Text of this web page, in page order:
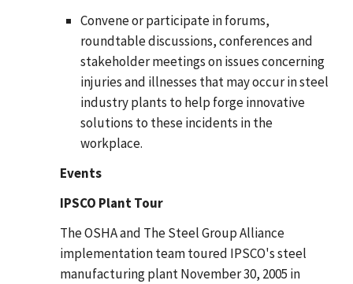
Convene or participate in forums,
roundtable discussions, conferences and
stakeholder meetings on issues concerning
injuries and illnesses that may occur in steel
industry plants to help forge innovative
solutions to these incidents in the
workplace.
Events
IPSCO Plant Tour
The OSHA and The Steel Group Alliance
implementation team toured IPSCO's steel
manufacturing plant November 30, 2005 in